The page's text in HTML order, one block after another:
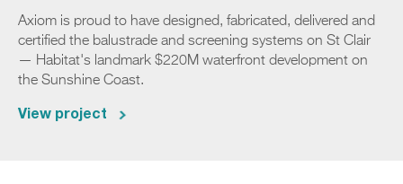
Axiom is proud to have designed, fabricated, delivered and
certified the balustrade and screening systems on St Clair
— Habitat's landmark $220M waterfront development on
the Sunshine Coast.
View project